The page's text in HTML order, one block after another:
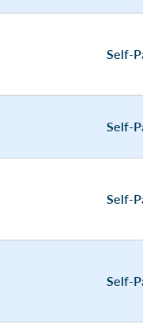
Self-
Self-
Self-
Self-